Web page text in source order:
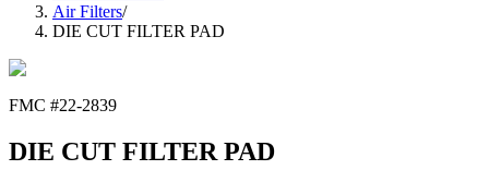
Air Filters/
DIE CUT FILTER PAD
FMC #22-2839
DIE CUT FILTER PAD